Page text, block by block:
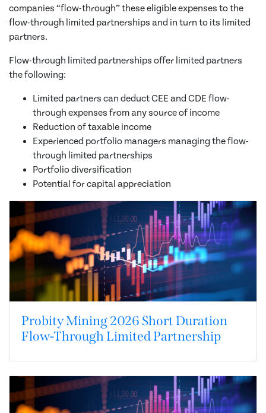
companies “flow-through” these eligible expenses to the
flow-through limited partnerships and in turn to its limited
partners.
Flow-through limited partnerships offer limited partners
the following:
Limited partners can deduct CEE and CDE flow-
through expenses from any source of income
Reduction of taxable income
Experienced portfolio managers managing the flow-
through limited partnerships
Portfolio diversification
Potential for capital appreciation
Probity Mining 2026 Short Duration
Flow-Through Limited Partnership